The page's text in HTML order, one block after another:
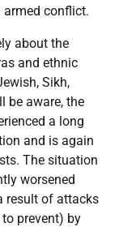
armed conflict.
about the
and ethnic
Sikh,
be aware, the
a long
and is again
The situation
worsened
result of attacks
prevent) by